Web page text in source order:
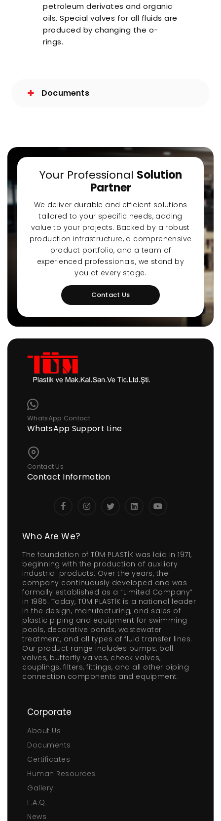
petroleum derivates and organic
oils. Special valves for all fluids are
produced by changing the o-
rings.
Documents
Your Professional Solution
Partner
We deliver durable and efficient solutions
tailored to your specific needs, adding
value to your projects. Backed by a robust
production infrastructure, a comprehensive
product portfolio, and a team of
experienced professionals, we stand by
you at every stage.
Contact Us
WhatsApp Contact
WhatsApp Support Line
Contact Us
Contact Information
Who Are We?
The foundation of TÜM PLASTİK was laid in 1971,
beginning with the production of auxiliary
industrial products. Over the years, the
company continuously developed and was
formally established as a “Limited Company”
in 1985. Today, TÜM PLASTİK is a national leader
in the design, manufacturing, and sales of
plastic piping and equipment for swimming
pools, decorative ponds, wastewater
treatment, and all types of fluid transfer lines.
Our product range includes pumps, ball
valves, butterfly valves, check valves,
couplings, filters, fittings, and all other piping
connection components and equipment.
Corporate
About Us
Documents
Certificates
Human Resources
Gallery
F.A.Q.
News